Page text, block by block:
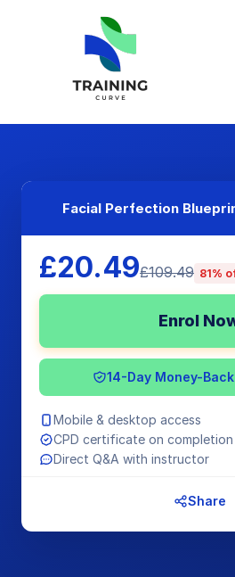
Facial Perfection
£20.49£109.49 81%
Enrol
14-Day Money-
Mobile & desktop access
CPD certificate on completion
Direct Q&A with instructor
Share